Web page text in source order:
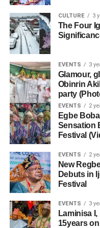
CULTURE 3
The Four
EVENTS 3
Glamour,
Obinrin
party
EVENTS 2
Egbe
Sensation
Festival
EVENTS 2
New
Debuts in
Festival
EVENTS 3
Laminisa
15years